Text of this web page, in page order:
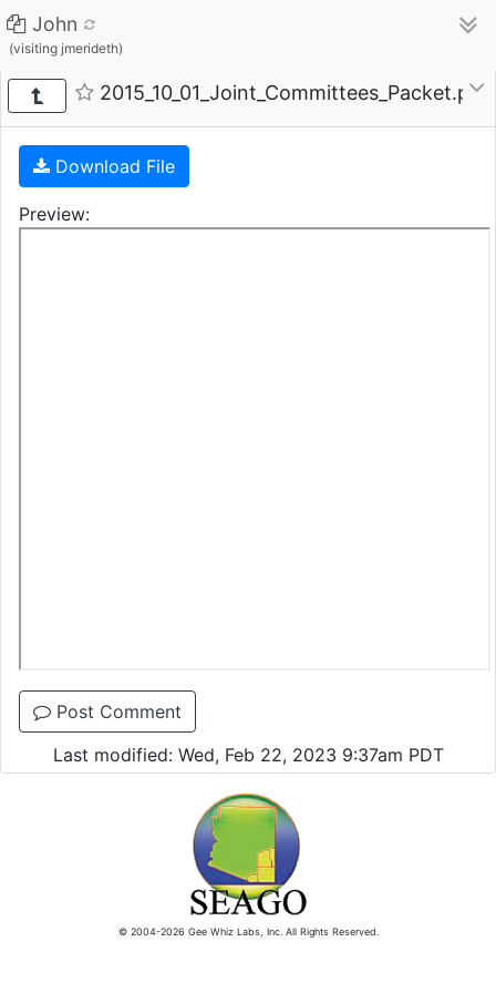
John
(visiting jmerideth)
Download File
Preview:
Post Comment
Last modified: Wed, Feb 22, 2023 9:37am PDT
© 2004-2026 Gee Whiz Labs, Inc. All Rights Reserved.